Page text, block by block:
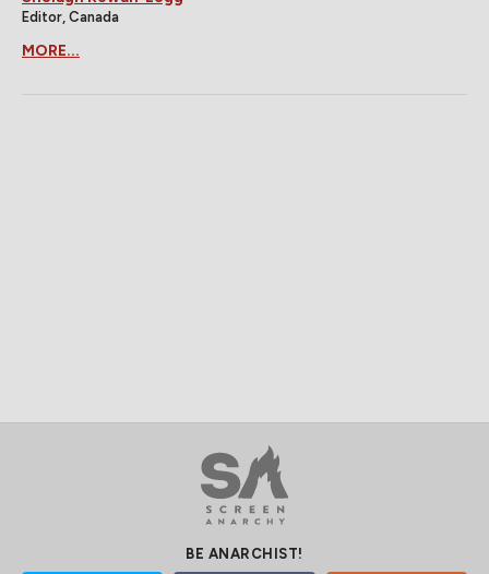
Editor, Canada
MORE...
BE ANARCHIST!